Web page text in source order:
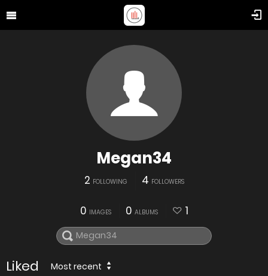
Megan34
2 FOLLOWING 4 FOLLOWERS
0 IMAGES 0 ALBUMS 1
Liked Most recent